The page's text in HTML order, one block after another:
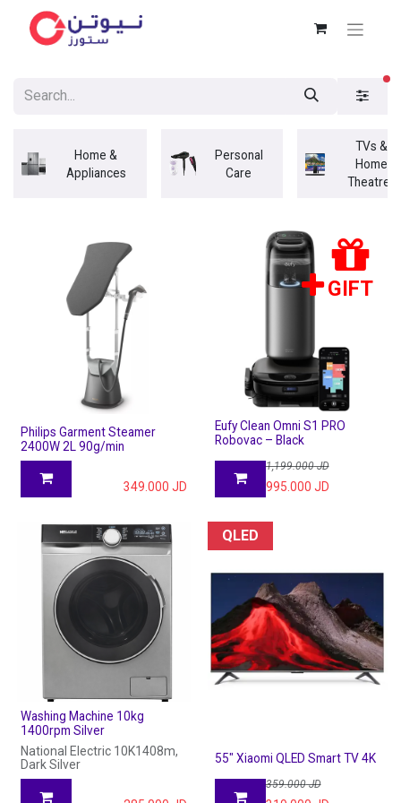
Home &
Appliances
Personal
Care
TVs &
Home
Theatres
Philips Garment Steamer
2400W 2L 90g/min
349.000 JD
GIFT
Eufy Clean Omni S1 PRO
Robovac – Black
1,199.000JD
995.000 JD
Washing Machine 10kg
1400rpm Silver
National Electric 10K1408m,
Dark Silver
QLED
55" Xiaomi QLED Smart TV 4K
359.000JD